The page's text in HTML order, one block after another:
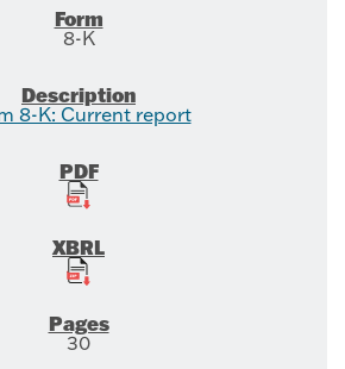
8-K
8-K: Current report
30